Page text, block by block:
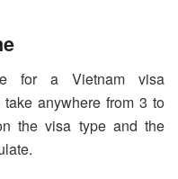
for a Vietnam visa
anywhere from 3 to
the visa type and the